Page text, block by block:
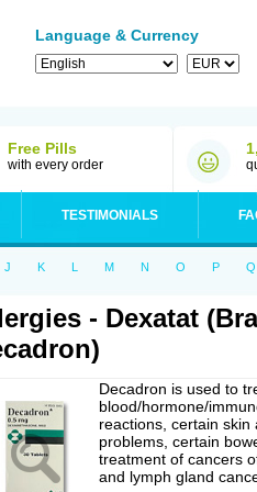
Language & Currency
Free Pills
with every order
TESTIMONIALS
J K L M N O P Q
- Dexatat
Decadron is used to
blood/hormone/
reactions, certain
problems, certain
treatment of cancers
and lymph gland